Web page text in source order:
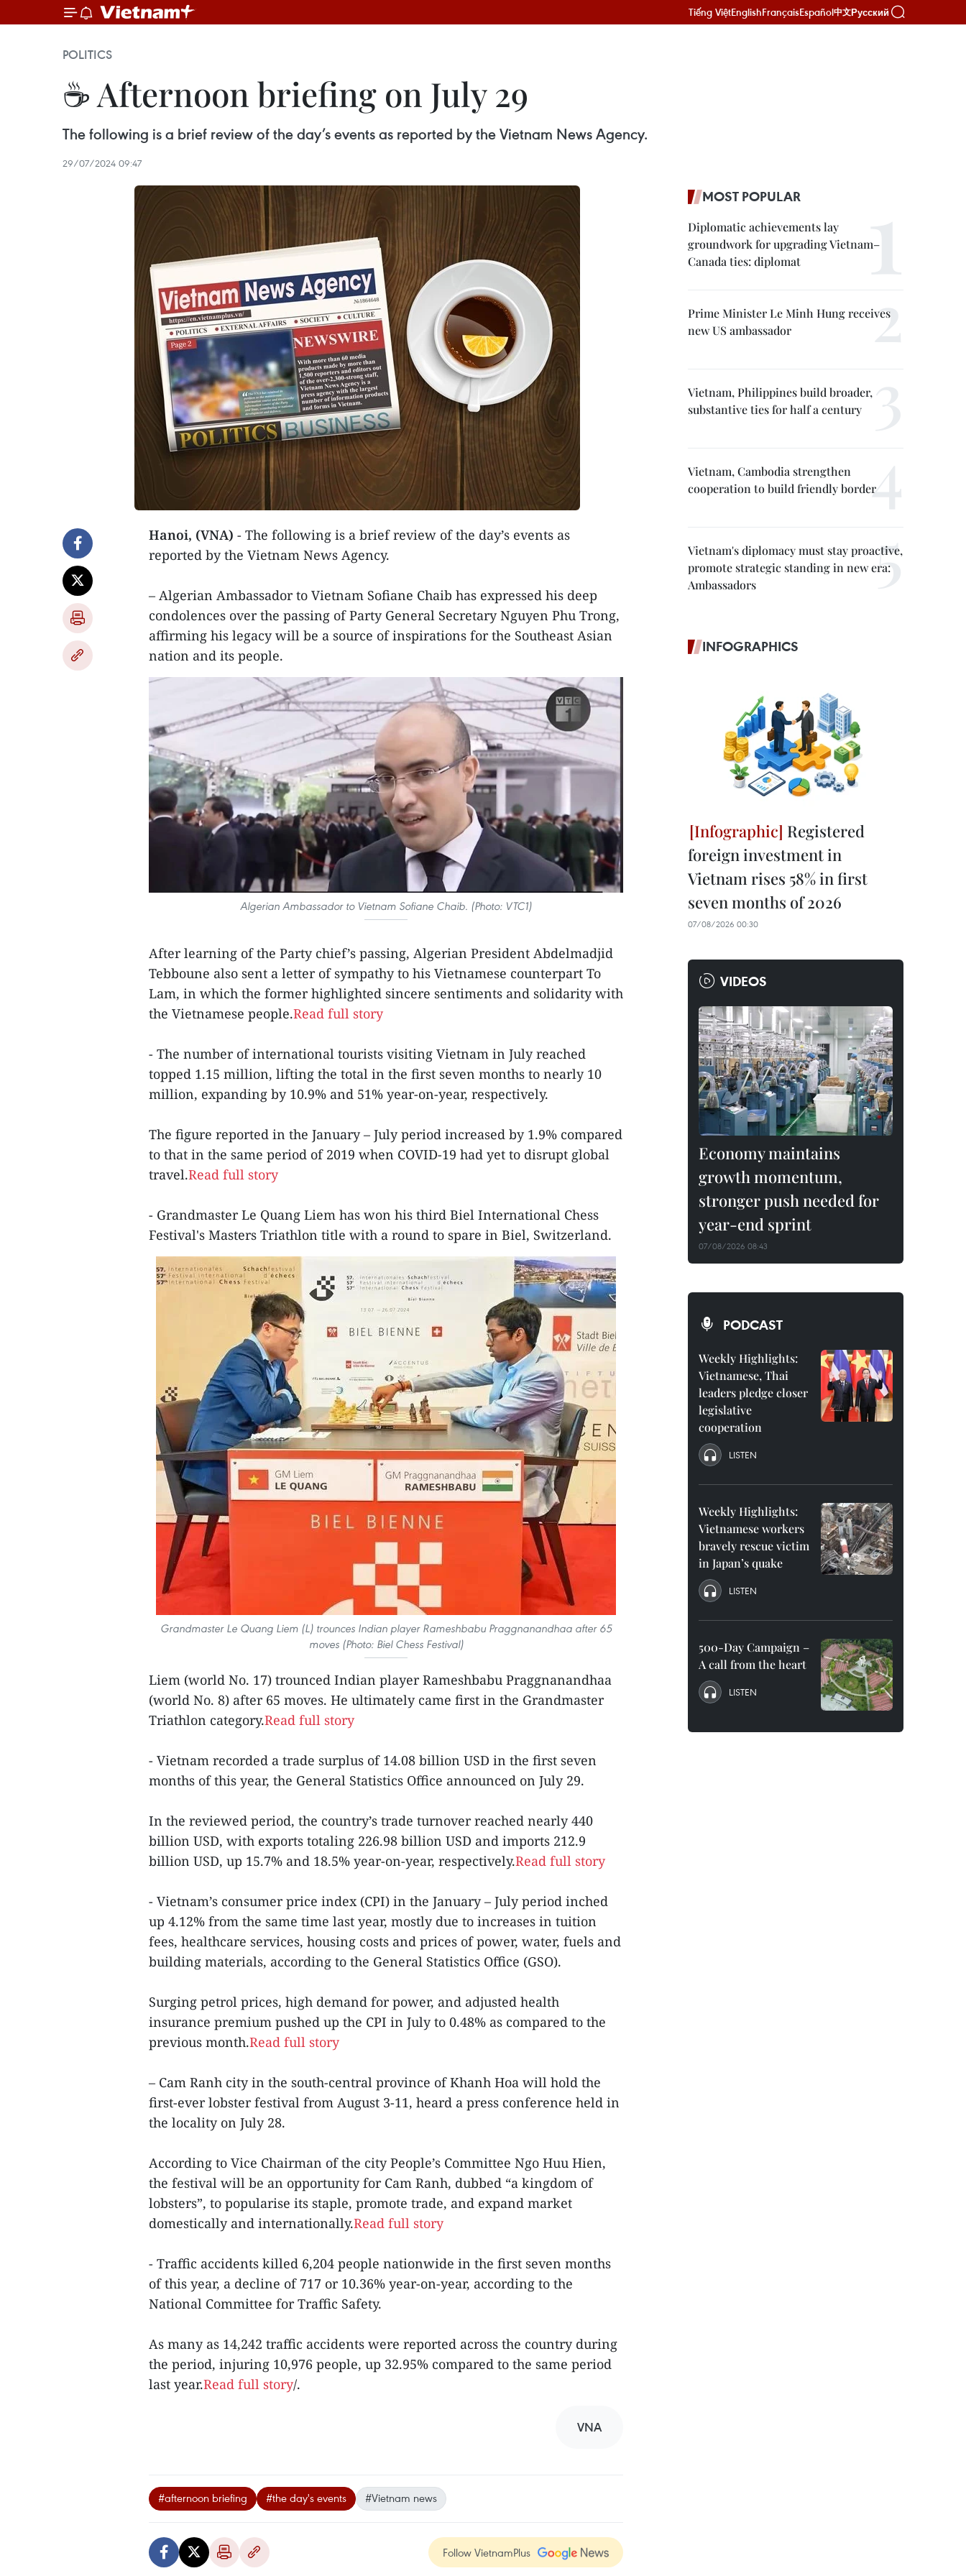
Tiếng ViệtEnglishFrançaisEspañol中文Русский
POLITICS
☕ Afternoon briefing on July 29
The following is a brief review of the day’s events as reported by the Vietnam News Agency.
29/07/2024 09:47
Hanoi, (VNA) - The following is a brief review of the day’s events as
reported by the Vietnam News Agency.
– Algerian Ambassador to Vietnam Sofiane Chaib has expressed his deep
condolences over the passing of Party General Secretary Nguyen Phu Trong,
affirming his legacy will be a source of inspirations for the Southeast Asian
nation and its people.
Algerian Ambassador to Vietnam Sofiane Chaib. (Photo: VTC1)
After learning of the Party chief’s passing, Algerian President Abdelmadjid
Tebboune also sent a letter of sympathy to his Vietnamese counterpart To
Lam, in which the former highlighted sincere sentiments and solidarity with
the Vietnamese people.Read full story
- The number of international tourists visiting Vietnam in July reached
topped 1.15 million, lifting the total in the first seven months to nearly 10
million, expanding by 10.9% and 51% year-on-year, respectively.
The figure reported in the January – July period increased by 1.9% compared
to that in the same period of 2019 when COVID-19 had yet to disrupt global
travel.Read full story
- Grandmaster Le Quang Liem has won his third Biel International Chess
Festival's Masters Triathlon title with a round to spare in Biel, Switzerland.
Grandmaster Le Quang Liem (L) trounces Indian player Rameshbabu Praggnanandhaa after 65
moves (Photo: Biel Chess Festival)
Liem (world No. 17) trounced Indian player Rameshbabu Praggnanandhaa
(world No. 8) after 65 moves. He ultimately came first in the Grandmaster
Triathlon category.Read full story
- Vietnam recorded a trade surplus of 14.08 billion USD in the first seven
months of this year, the General Statistics Office announced on July 29.
In the reviewed period, the country’s trade turnover reached nearly 440
billion USD, with exports totaling 226.98 billion USD and imports 212.9
billion USD, up 15.7% and 18.5% year-on-year, respectively.Read full story
- Vietnam’s consumer price index (CPI) in the January – July period inched
up 4.12% from the same time last year, mostly due to increases in tuition
fees, healthcare services, housing costs and prices of power, water, fuels and
building materials, according to the General Statistics Office (GSO).
Surging petrol prices, high demand for power, and adjusted health
insurance premium pushed up the CPI in July to 0.48% as compared to the
previous month.Read full story
– Cam Ranh city in the south-central province of Khanh Hoa will hold the
first-ever lobster festival from August 3-11, heard a press conference held in
the locality on July 28.
According to Vice Chairman of the city People’s Committee Ngo Huu Hien,
the festival will be an opportunity for Cam Ranh, dubbed “a kingdom of
lobsters”, to popularise its staple, promote trade, and expand market
domestically and internationally.Read full story
- Traffic accidents killed 6,204 people nationwide in the first seven months
of this year, a decline of 717 or 10.36% year-on-year, according to the
National Committee for Traffic Safety.
As many as 14,242 traffic accidents were reported across the country during
the period, injuring 10,976 people, up 32.95% compared to the same period
last year.Read full story/.
VNA
#afternoon briefing #the day's events #Vietnam news
Follow VietnamPlus
MOST POPULAR
Diplomatic achievements lay
groundwork for upgrading Vietnam–
Canada ties: diplomat
Prime Minister Le Minh Hung receives
new US ambassador
Vietnam, Philippines build broader,
substantive ties for half a century
Vietnam, Cambodia strengthen
cooperation to build friendly border
Vietnam's diplomacy must stay proactive,
promote strategic standing in new era:
Ambassadors
INFOGRAPHICS
Registered
foreign investment in
Vietnam rises 58% in first
seven months of 2026
07/08/2026 00:30
VIDEOS
Economy maintains
growth momentum,
stronger push needed for
year-end sprint
07/08/2026 08:43
PODCAST
Weekly Highlights:
Vietnamese, Thai
leaders pledge closer
legislative
cooperation
LISTEN
Weekly Highlights:
Vietnamese workers
bravely rescue victim
in Japan’s quake
LISTEN
500-Day Campaign –
A call from the heart
LISTEN